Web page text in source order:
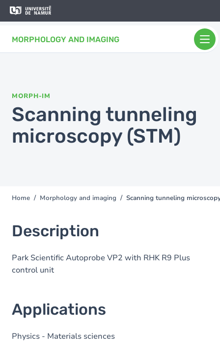
Skip to main content
MORPHOLOGY AND IMAGING
Skip
content
MORPH-IM
Scanning tunneling
microscopy (STM)
You
here
Home Morphology and imaging Scanning tunneling
Description
Park Scientific Autoprobe VP2 with RHK R9 Plus
control unit
Applications
Physics - Materials sciences